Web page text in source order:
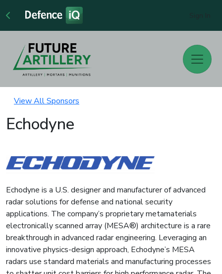
View All Sponsors
Echodyne
Echodyne is a U.S. designer and manufacturer of advanced
radar solutions for defense and national security
applications. The company’s proprietary metamaterials
electronically scanned array (MESA®) architecture is a rare
breakthrough in advanced radar engineering. Leveraging an
innovative physics-design approach, Echodyne’s MESA
radars use standard materials and manufacturing processes